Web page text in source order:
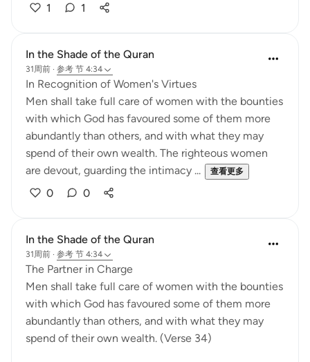
1 1
In the Shade of the Quran
31周前 · 参考 节 4:34
In Recognition of Women's Virtues
Men shall take full care of women with the bounties
with which God has favoured some of them more
abundantly than others, and with what they may
spend of their own wealth. The righteous women
are devout, guarding the intimacy ...
查看更多
0 0
In the Shade of the Quran
31周前 · 参考 节 4:34
The Partner in Charge
Men shall take full care of women with the bounties
with which God has favoured some of them more
abundantly than others, and with what they may
spend of their own wealth. (Verse 34)